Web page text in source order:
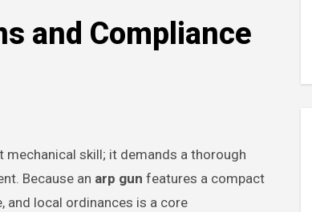
and Compliance
Because an arp gun features a compact
and local ordinances is a core